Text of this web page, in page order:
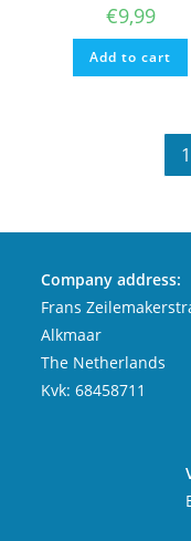
€9,99
Add to cart
1
Company address:
Frans
Alkmaar
The Netherlands
Kvk: 68458711